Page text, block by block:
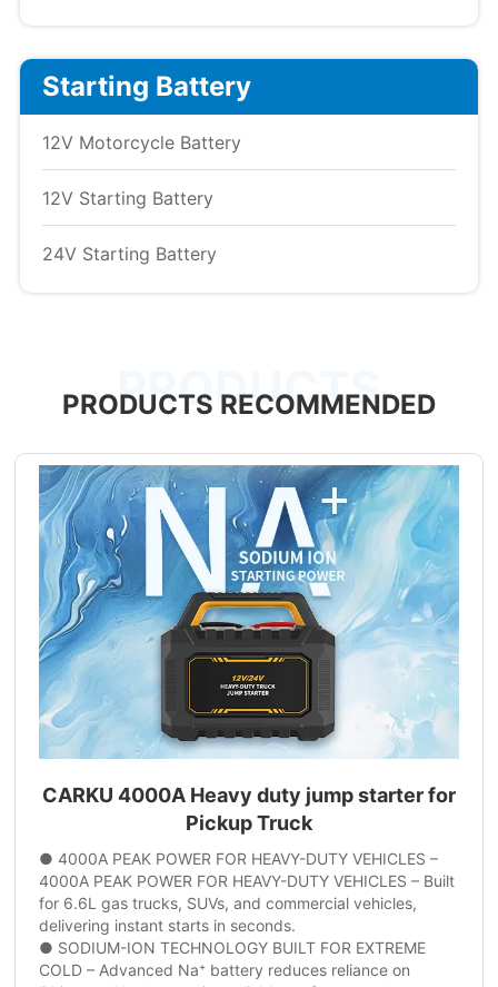
Starting Battery
12V Motorcycle Battery
12V Starting Battery
24V Starting Battery
PRODUCTS
PRODUCTS RECOMMENDED
CARKU 4000A Heavy duty jump starter for
Pickup Truck
● 4000A PEAK POWER FOR HEAVY-DUTY VEHICLES –
4000A PEAK POWER FOR HEAVY-DUTY VEHICLES – Built
for 6.6L gas trucks, SUVs, and commercial vehicles,
delivering instant starts in seconds.
● SODIUM-ION TECHNOLOGY BUILT FOR EXTREME
COLD – Advanced Na⁺ battery reduces reliance on